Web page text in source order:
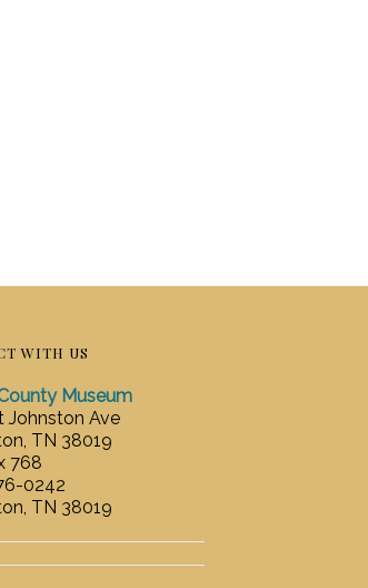
WITH US
Museum
Johnston Ave
TN 38019
768
0242
TN 38019